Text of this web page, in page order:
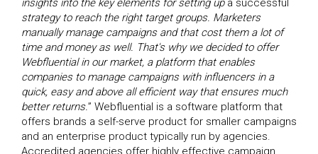
insights into the key elements for setting up a successful
strategy to reach the right target groups. Marketers
manually manage campaigns and that cost them a lot of
time and money as well. That's why we decided to offer
Webfluential in our market, a platform that enables
companies to manage campaigns with influencers in a
quick, easy and above all efficient way that ensures much
better returns.” Webfluential is a software platform that
offers brands a self-serve product for smaller campaigns
and an enterprise product typically run by agencies.
Accredited agencies offer highly effective campaign